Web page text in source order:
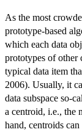
As the most
prototype-based
which each data
prototypes of other
typical data item
2006). Usually, it
data subspace so-
a centroid, i.e., the
hand, centroids